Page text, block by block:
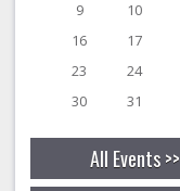
9 10
16
17
23
24
30
31
All Events >>